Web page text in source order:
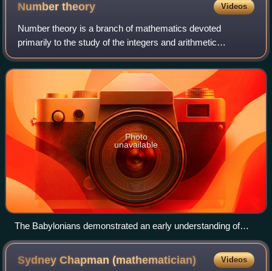
Numbertheory Videos
Number theory is a branch of mathematics devoted
primarily to the study of the integers and arithmetic
functions. Number theorists study prime numbers as well
as the properties of mathematical objects
Photo
unavailable
The Babylonians demonstrated an early understanding of
Pythagorean triples.
Sydney Chapman(mathematician) Videos